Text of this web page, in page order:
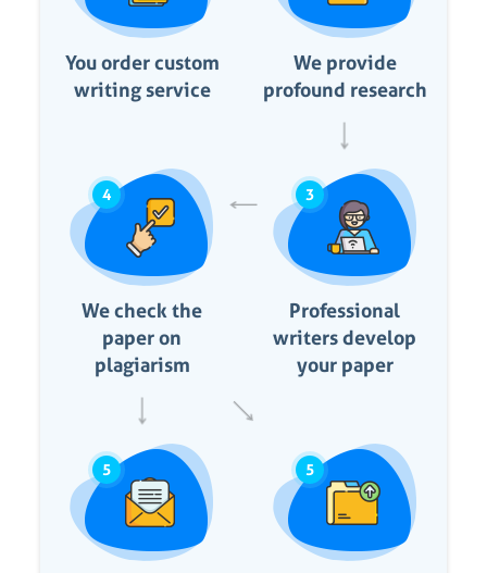
You order custom
writing service
We provide
profound research
3
Professional
writers develop
your paper
4
We check the
paper on
plagiarism
5 5